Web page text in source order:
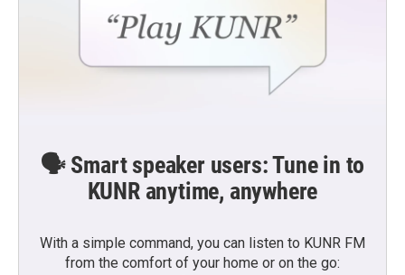
🗣️ Smart speaker users: Tune in to
KUNR anytime, anywhere
With a simple command, you can listen to KUNR FM
from the comfort of your home or on the go: